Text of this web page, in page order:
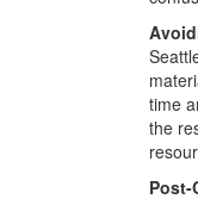
time
the
Post-